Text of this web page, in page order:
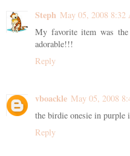
Steph May 05, 2008 8:32
My favorite item was the
adorable!!!
Reply
vboackle May 05, 2008
the birdie onesie in purple
Reply